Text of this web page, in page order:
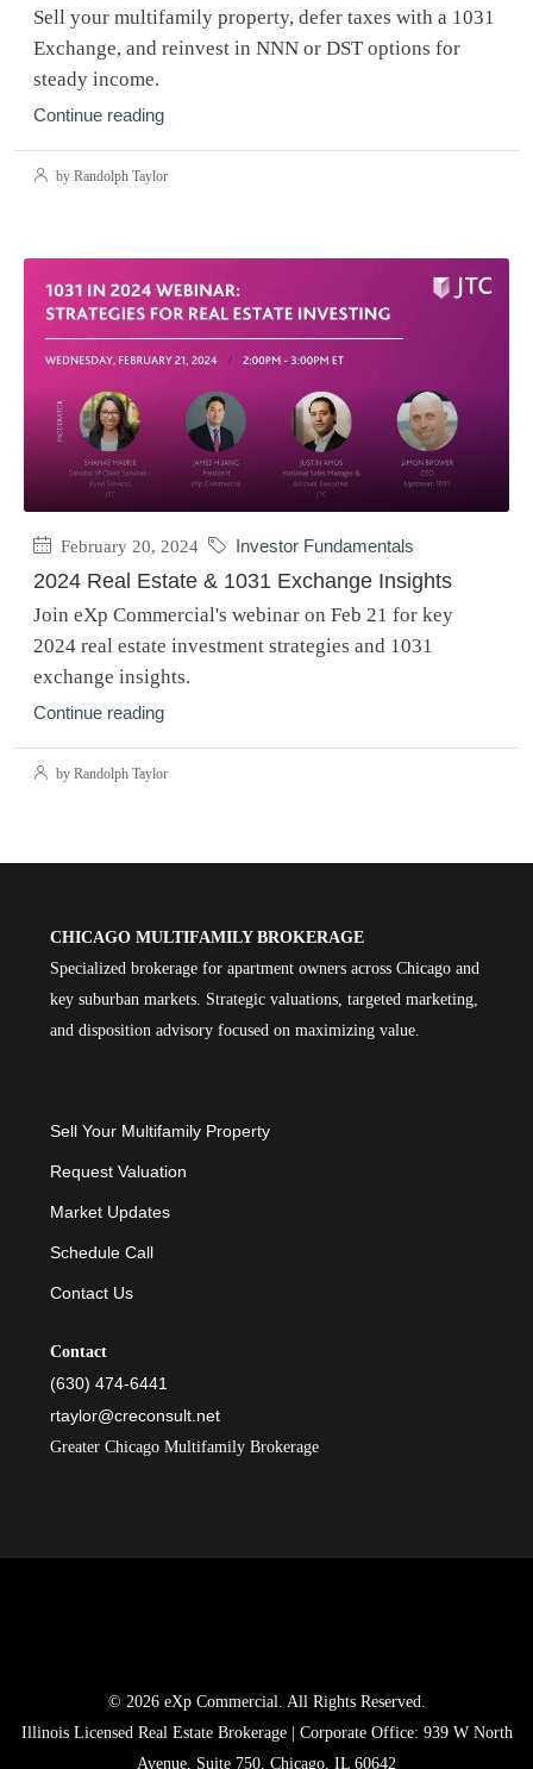
Sell your multifamily property, defer taxes with a 1031
Exchange, and reinvest in NNN or DST options for
steady income.
Continue reading
by Randolph Taylor
February 20, 2024 Investor Fundamentals
2024 Real Estate & 1031 Exchange Insights
Join eXp Commercial's webinar on Feb 21 for key
2024 real estate investment strategies and 1031
exchange insights.
Continue reading
by Randolph Taylor
CHICAGO MULTIFAMILY BROKERAGE
Specialized brokerage for apartment owners across Chicago and
key suburban markets. Strategic valuations, targeted marketing,
and disposition advisory focused on maximizing value.
Sell Your Multifamily Property
Request Valuation
Market Updates
Schedule Call
Contact Us
Contact
(630) 474-6441
rtaylor@creconsult.net
Greater Chicago Multifamily Brokerage
© 2026 eXp Commercial. All Rights Reserved.
Illinois Licensed Real Estate Brokerage | Corporate Office: 939 W North
Avenue, Suite 750, Chicago, IL 60642